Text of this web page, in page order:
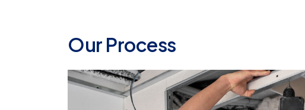
Our Process